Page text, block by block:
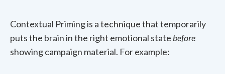
Contextual Priming is a technique that temporarily
puts the brain in the right emotional statebefore
showing campaign material. For example: